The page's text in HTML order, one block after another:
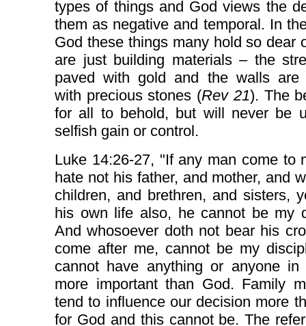
types of things and God views the
them as negative and temporal. In
God these things many hold so dear
are just building materials – the
paved with gold and the walls are
with precious stones (Rev 21). The
for all to behold, but will never be
selfish gain or control.
Luke 14:26-27, "If any man come to
hate not his father, and mother, and
children, and brethren, and sisters,
his own life also, he cannot be my
And whosoever doth not bear his
come after me, cannot be my
cannot have anything or anyone
more important than God. Family
tend to influence our decision more
for God and this cannot be. The